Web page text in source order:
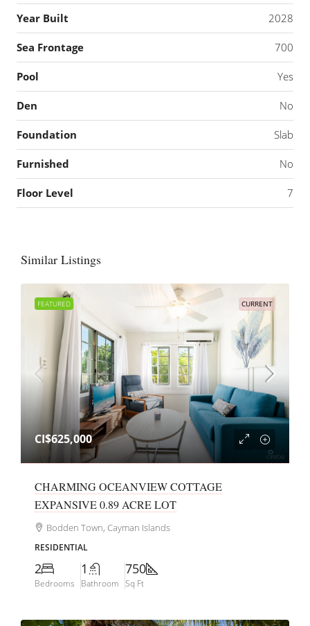
Year Built 2028
Sea Frontage 700
Pool Yes
Den No
Foundation Slab
Furnished No
Floor Level 7
Similar Listings
FEATURED CURRENT
CI$625,000
CHARMING OCEANVIEW COTTAGE
EXPANSIVE 0.89 ACRE LOT
Bodden Town, Cayman Islands
RESIDENTIAL
2
Bedrooms
1
Bathroom
750
Sq Ft